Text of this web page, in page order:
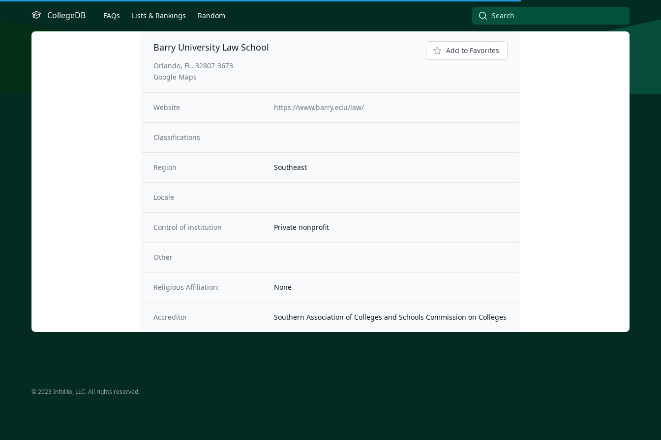
CollegeDB FAQs Lists & Rankings Random
Barry University Law School
Orlando, FL, 32807-3673
Google Maps
Add to Favorites
Website https://www.barry.edu/law/
Classifications
Region Southeast
Locale
Control of institution Private nonprofit
Other
Religious Affiliation: None
Accreditor Southern Association of Colleges and Schools Commission on Colleges
© 2023 Infolito, LLC. All rights reserved.